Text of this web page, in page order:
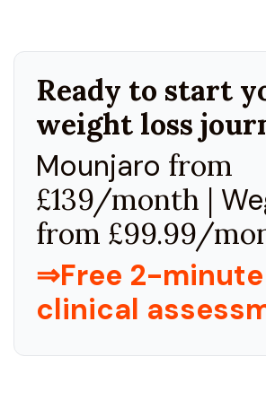
Ready to start
weight loss
Mounjaro from
£139/month |
from £99.99/
⇒Free 2-minute
clinical